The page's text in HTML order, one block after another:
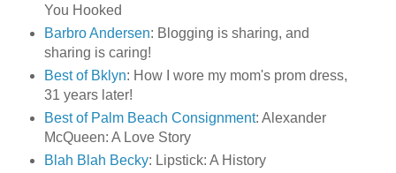
You Hooked
Barbro Andersen: Blogging is sharing, and
sharing is caring!
Best of Bklyn: How I wore my mom's prom dress,
31 years later!
Best of Palm Beach Consignment: Alexander
McQueen: A Love Story
Blah Blah Becky: Lipstick: A History